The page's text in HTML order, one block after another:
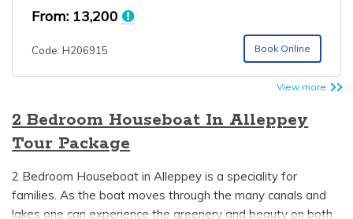
From: 13,200
Code: H206915 Book Online
View more
2 Bedroom Houseboat In Alleppey
Tour Package
2 Bedroom Houseboat in Alleppey is a speciality for
families. As the boat moves through the many canals and
lakes one can experience the greenery and beauty on both